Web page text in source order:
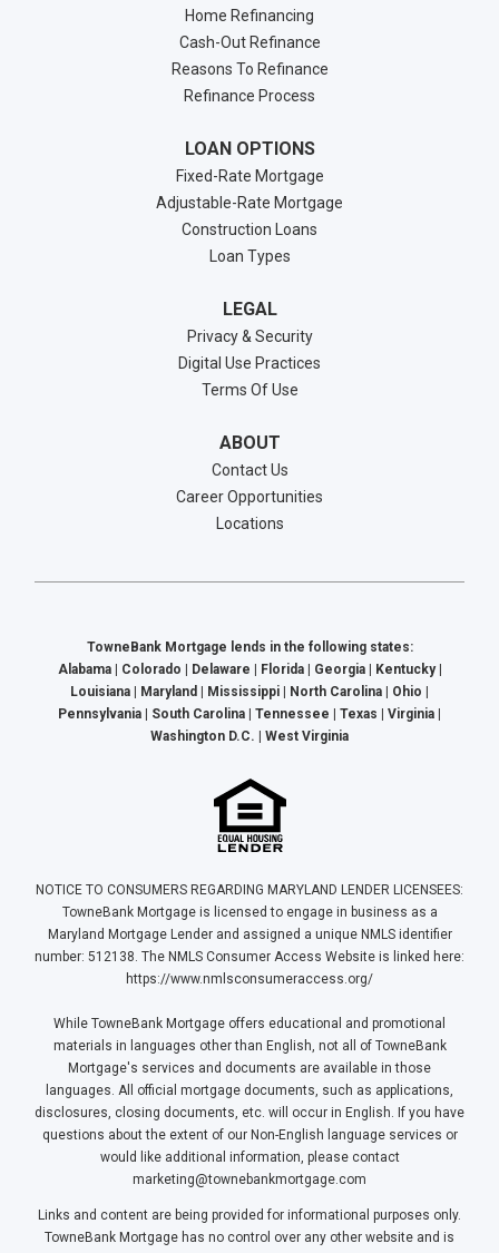
Home Refinancing
Cash-Out Refinance
Reasons To Refinance
Refinance Process
LOAN OPTIONS
Fixed-Rate Mortgage
Adjustable-Rate Mortgage
Construction Loans
Loan Types
LEGAL
Privacy & Security
Digital Use Practices
Terms Of Use
ABOUT
Contact Us
Career Opportunities
Locations
TowneBank Mortgage lends in the following states:
Alabama | Colorado | Delaware | Florida | Georgia | Kentucky |
Louisiana | Maryland | Mississippi | North Carolina | Ohio |
Pennsylvania | South Carolina | Tennessee | Texas | Virginia |
Washington D.C. | West Virginia
NOTICE TO CONSUMERS REGARDING MARYLAND LENDER LICENSEES:
TowneBank Mortgage is licensed to engage in business as a
Maryland Mortgage Lender and assigned a unique NMLS identifier
number: 512138. The NMLS Consumer Access Website is linked here:
https://www.nmlsconsumeraccess.org/
While TowneBank Mortgage offers educational and promotional
materials in languages other than English, not all of TowneBank
Mortgage's services and documents are available in those
languages. All official mortgage documents, such as applications,
disclosures, closing documents, etc. will occur in English. If you have
questions about the extent of our Non-English language services or
would like additional information, please contact
marketing@townebankmortgage.com
Links and content are being provided for informational purposes only.
TowneBank Mortgage has no control over any other website and is